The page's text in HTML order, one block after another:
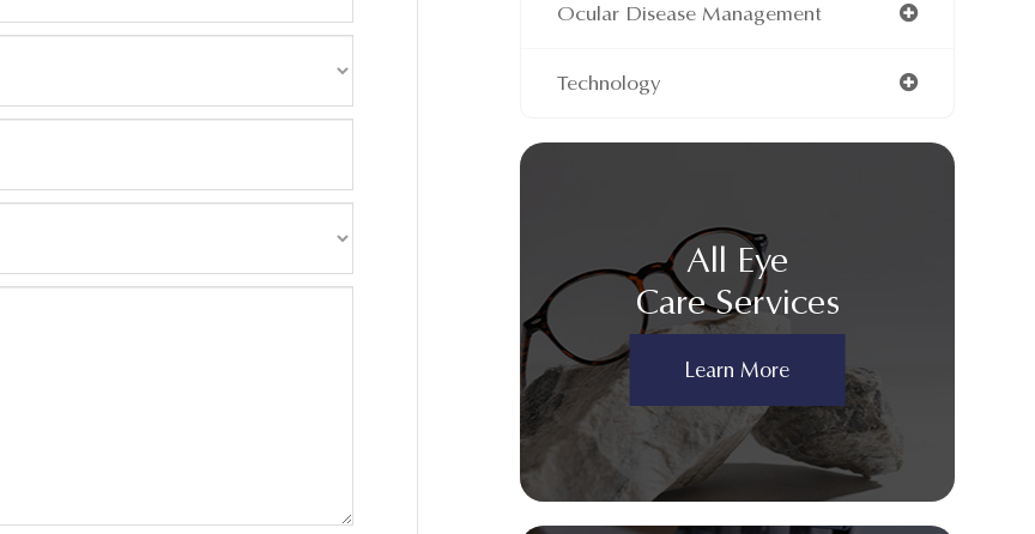
Ocular Disease Management
Technology
All Eye
Care Services
Learn More